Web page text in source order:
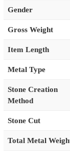
Gender
Gross Weight
Item Length
Metal Type
Stone Creation
Method
Stone Cut
Total Metal